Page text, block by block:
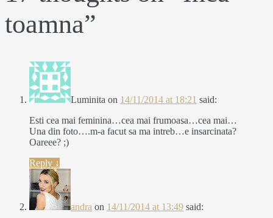
toamna”
Luminita on 14/11/2014 at 18:21 said:
Esti cea mai feminina…cea mai frumoasa…cea mai…
Una din foto….m-a facut sa ma intreb…e insarcinata?
Oareee? ;)
Reply ↓
andra on 14/11/2014 at 13:49 said: